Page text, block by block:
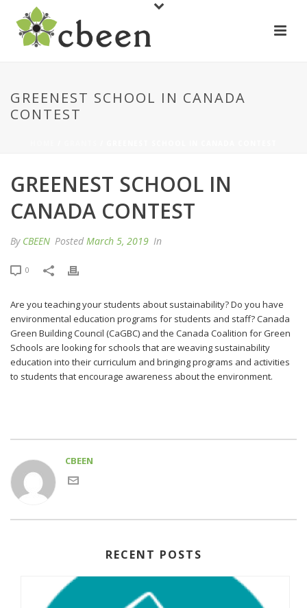
GREENEST SCHOOL IN CANADA
CONTEST
GREENEST SCHOOL IN
CANADA CONTEST
By CBEEN Posted March 5, 2019 In
0
Are you teaching your students about sustainability? Do you have
environmental education programs for students and staff? Canada
Green Building Council (CaGBC) and the Canada Coalition for Green
Schools are looking for schools that are weaving sustainability
education into their curriculum and bringing programs and activities
to students that encourage awareness about the environment.
CBEEN
RECENT POSTS